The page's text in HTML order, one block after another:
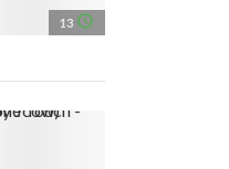
13 access_time